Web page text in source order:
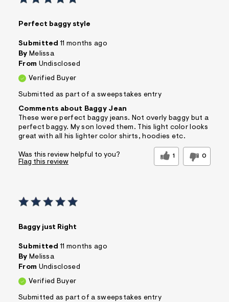
Perfect baggy style
Submitted 11 months ago
By Melissa
From Undisclosed
Verified Buyer
Submitted as part of a sweepstakes entry
Comments about Baggy Jean
These were perfect baggy jeans. Not overly baggy but a
perfect baggy. My son loved them. This light color looks
great with all his lighter color shirts, hoodies etc.
Was this review helpful to you? 1 0
Flag this review
Baggy just Right
Submitted 11 months ago
By Melissa
From Undisclosed
Verified Buyer
Submitted as part of a sweepstakes entry